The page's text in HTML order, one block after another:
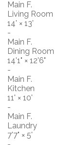
Main F.
Living Room
14' × 13'
-
Main F.
Dining Room
14'1" × 12'6"
-
Main F.
Kitchen
11' × 10'
-
Main F.
Laundry
7'7" × 5'